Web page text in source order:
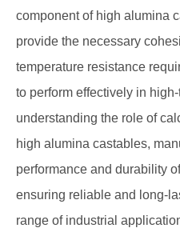
component of high alumina
provide the necessary
temperature resistance
to perform effectively in
understanding the role of
high alumina castables,
performance and durability
ensuring reliable and long-
range of industrial